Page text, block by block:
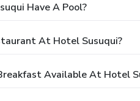
Have A Pool?
At Hotel Susuqui?
Available At Hotel